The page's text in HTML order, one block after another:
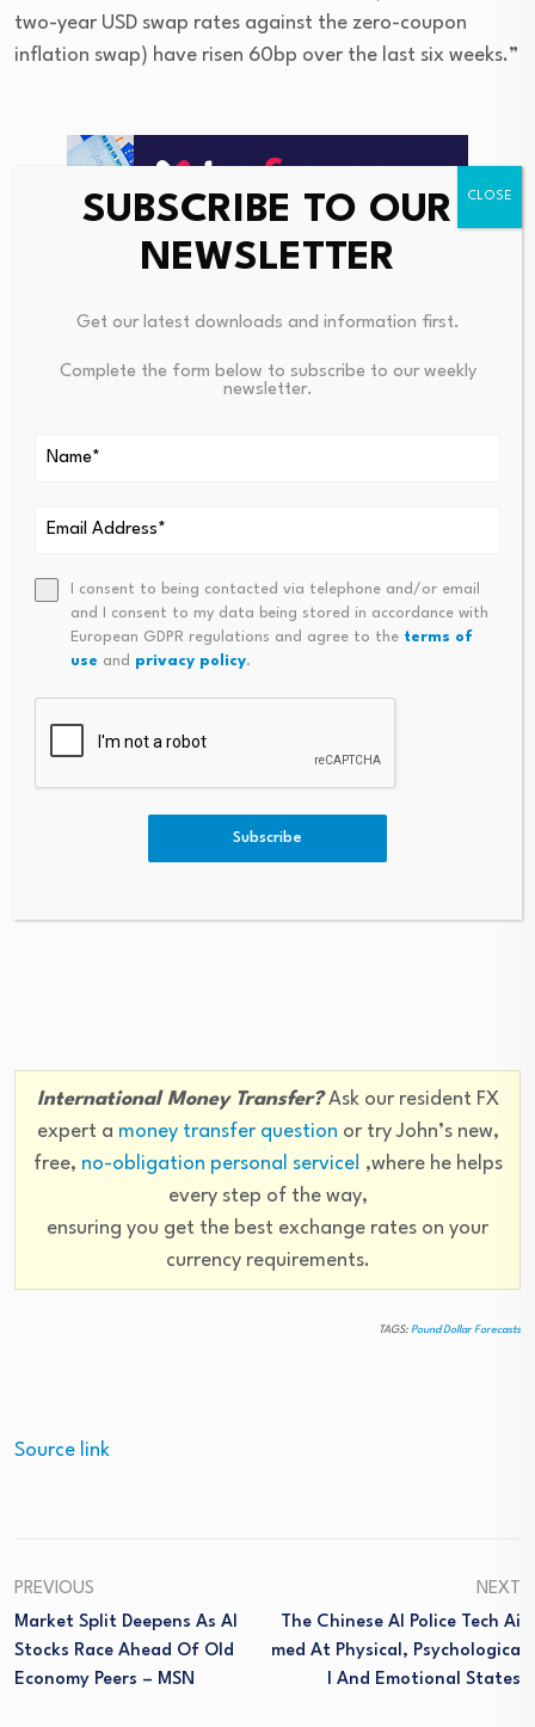
two-year USD swap rates against the zero-coupon
inflation swap) have risen 60bp over the last six weeks.”
week lows.
ING added; “The rise in real rates has pressured last
year’s dollar debasement trade, which had assumed
that a captured Fed would do the bidding of the White
House. The rise in real rates has punished popular
debasement trade targets such as gold, bitcoin and the
Like this piece? Please share with your friends and
International Money Transfer?Ask our resident FX
expert a money transfer question or try John’s new,
free, no-obligation personal service! ,where he helps
every step of the way,
ensuring you get the best exchange rates on your
currency requirements.
TAGS: Pound Dollar Forecasts
Source link
PREVIOUS
Market Split Deepens As AI
Stocks Race Ahead Of Old
Economy Peers – MSN
NEXT
The Chinese AI Police Tech Ai
Med At Physical, Psychologica
L And Emotional States
SUBSCRIBE TO OUR
NEWSLETTER
Get our latest downloads and information first.
Complete the form below to subscribe to our weekly
newsletter.
I consent to being contacted via telephone and/or email
and I consent to my data being stored in accordance with
European GDPR regulations and agree to the terms of
use and privacy policy.
Subscribe